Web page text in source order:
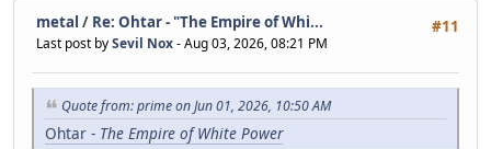
#11
metal / Re: Ohtar - "The Empire of Whi...
Last post bySevil Nox- Aug 03, 2026, 08:21 PM
Quote from: prime on Jun 01, 2026, 10:50 AM
Ohtar - The Empire of White Power